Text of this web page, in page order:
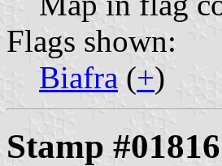
Flags shown:
Biafra (+)
Stamp #01816